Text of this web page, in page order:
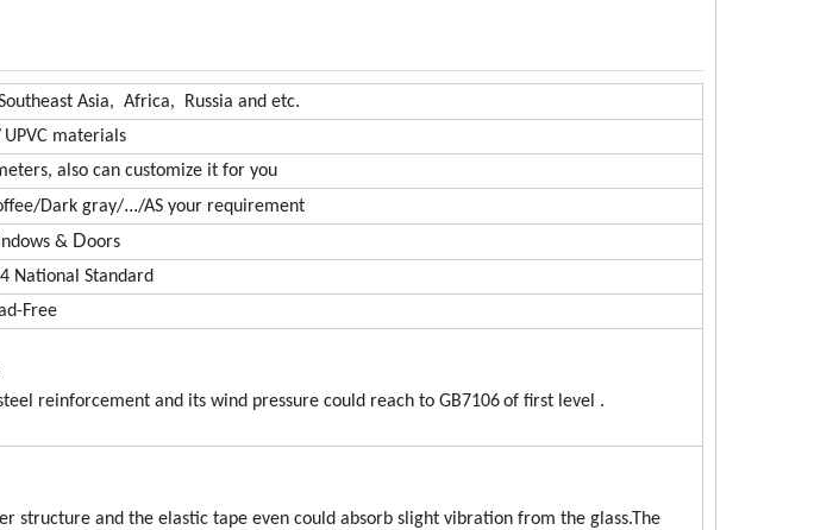
Asia, Africa, Russia and etc.
UPVC materials
also can customize it for you
Dark gray/.../AS your requirement
& Doors
National Standard
Free
reinforcement and its wind pressure could reach to GB7106of first level .
structure and the elastic tape even could absorb slight vibration from the glass.The